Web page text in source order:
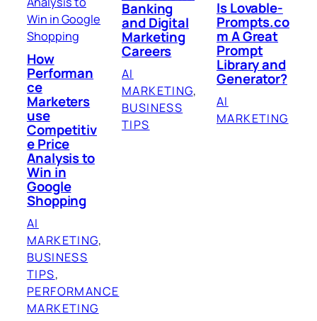
How
Performan
ce
Marketers
use
Competitiv
e Price
Analysis to
Win in
Google
Shopping
AI
MARKETING
BUSINESS
TIPS
PERFORMANCE
MARKETING
Banking
and Digital
Marketing
Careers
AI
MARKETING
BUSINESS
TIPS
Is Lovable-
Prompts.co
m A Great
Prompt
Library and
Generator?
AI
MARKETING